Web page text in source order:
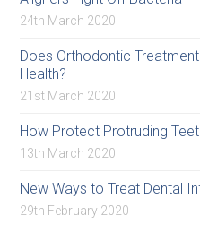
24th March 2020
Does Orthodontic
Health?
21st March 2020
How Protect Protruding
13th March 2020
New Ways to Treat Dental
29th February 2020